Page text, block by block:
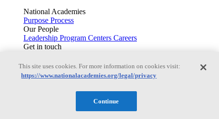
National Academies
Purpose Process
Our People
Leadership Program Centers Careers
Get in touch
Members
This site uses cookies. For more information on cookies visit:
https://www.nationalacademies.org/legal/privacy
Continue